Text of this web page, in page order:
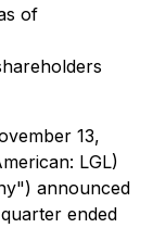
of
13,
LGL)
announced
ended